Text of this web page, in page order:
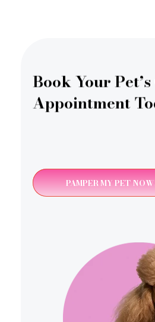
Book Your
Appointment
PAMPER MY PET